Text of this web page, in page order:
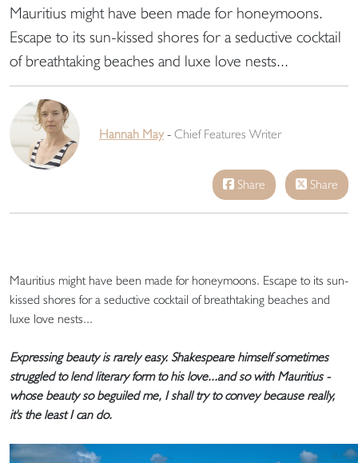
Mauritius might have been made for honeymoons.
Escape to its sun-kissed shores for a seductive cocktail
of breathtaking beaches and luxe love nests...
Hannah May- Chief Features Writer
Share Share
Mauritius might have been made for honeymoons. Escape to its sun-
kissed shores for a seductive cocktail of breathtaking beaches and
luxe love nests...
Expressing beauty is rarely easy. Shakespeare himself sometimes
struggled to lend literary form to his love...and so with Mauritius -
whose beauty so beguiled me, I shall try to convey because really,
it's the least I can do.